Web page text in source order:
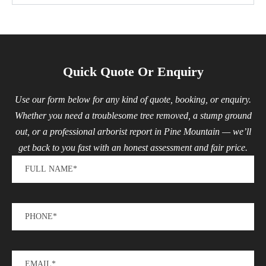
Quick Quote Or Enquiry
Use our form below for any kind of quote, booking, or enquiry.
Whether you need a troublesome tree removed, a stump ground
out, or a professional arborist report in Pine Mountain — we’ll
get back to you fast with an honest assessment and fair price.